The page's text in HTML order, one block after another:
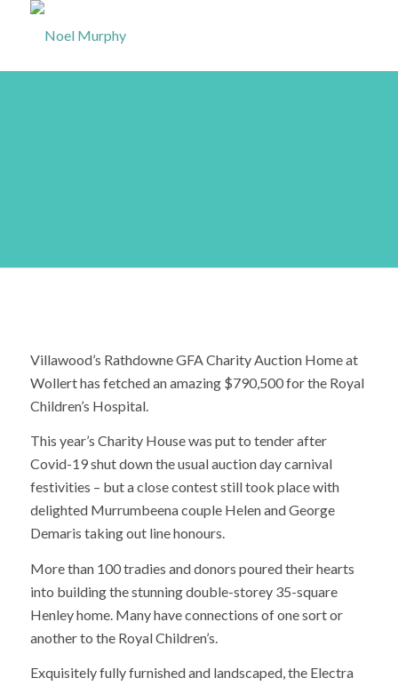
Villawood’s Rathdowne GFA Charity Auction Home at
Wollert has fetched an amazing $790,500 for the Royal
Children’s Hospital.
This year’s Charity House was put to tender after
Covid-19 shut down the usual auction day carnival
festivities – but a close contest still took place with
delighted Murrumbeena couple Helen and George
Demaris taking out line honours.
More than 100 tradies and donors poured their hearts
into building the stunning double-storey 35-square
Henley home. Many have connections of one sort or
another to the Royal Children’s.
Exquisitely fully furnished and landscaped, the Electra